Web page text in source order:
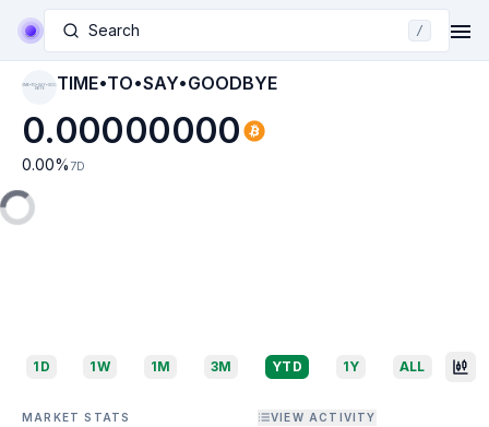
Search /
TIME•TO•SAY•GOO
DBYE TIME•TO•SAY•GOODBYE
0.00000000
0.00% 7D
1D 1W 1M 3M YTD 1Y ALL
MARKET STATS VIEW ACTIVITY